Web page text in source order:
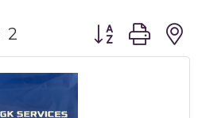
2 Button group